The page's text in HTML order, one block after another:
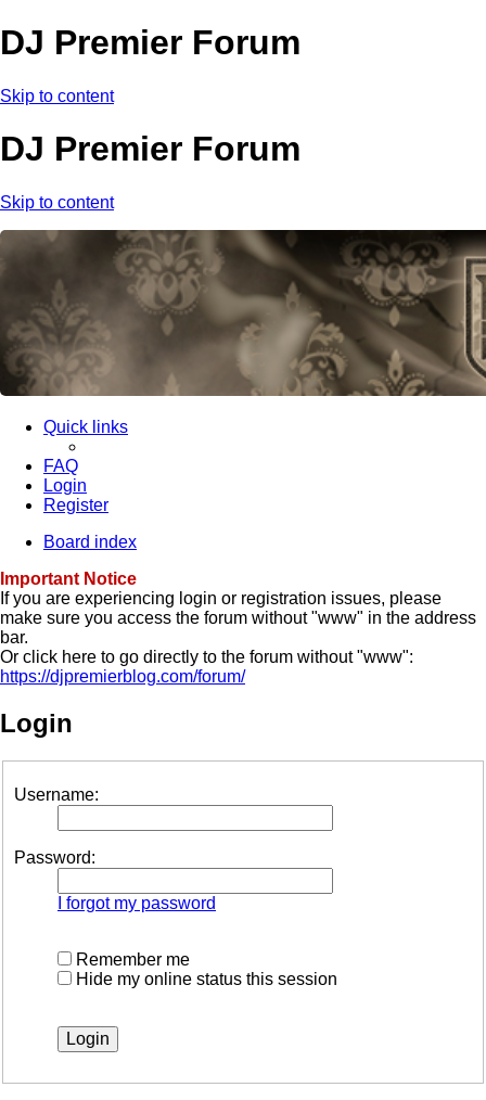
DJ Premier Forum
Skip to content
DJ Premier Forum
Skip to content
Quick links
FAQ
Login
Register
Board index
Important Notice
If you are experiencing login or registration issues, please
make sure you access the forum without "www" in the address
bar.
Or click here to go directly to the forum without "www":
https://djpremierblog.com/forum/
Login
Username:
Password:
I forgot my password
Remember me
Hide my online status this session